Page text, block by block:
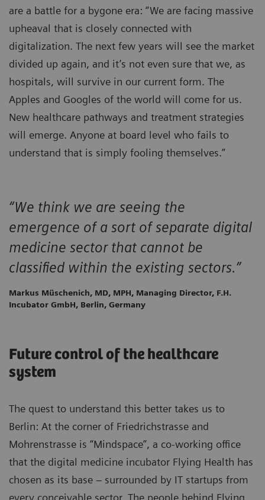
are a battle for a bygone era: “We are facing massive
upheaval that is closely connected with
digitalization. The next few years will see the market
divided up again, and it’s not even sure that we, as
hospitals, will survive in our current form. The
Apples and Googles of the world will come for us.
New healthcare pathways and treatment strategies
will emerge. Anyone at board level who fails to
understand that is simply fooling themselves.”
“We think we are seeing the
emergence of a sort of separate digital
medicine sector that cannot be
classified within the existing sectors.”
Markus Müschenich, MD, MPH, Managing Director, F.H.
Incubator GmbH, Berlin, Germany
Future control of the healthcare
system
The quest to understand this better takes us to
Berlin: At the corner of Friedrichstrasse and
Mohrenstrasse is “Mindspace”, a co-working office
that the digital medicine incubator Flying Health has
chosen as its base – surrounded by IT startups from